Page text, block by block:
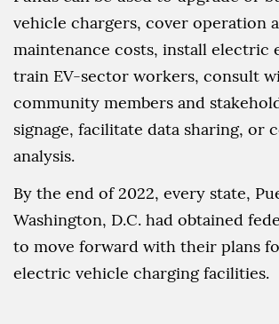
vehicle chargers, cover operation
maintenance costs, install electric
train EV-sector workers, consult
community members and
signage, facilitate data sharing, or
analysis.
By the end of 2022, every state,
Washington, D.C. had obtained
to move forward with their plans
electric vehicle charging facilities.